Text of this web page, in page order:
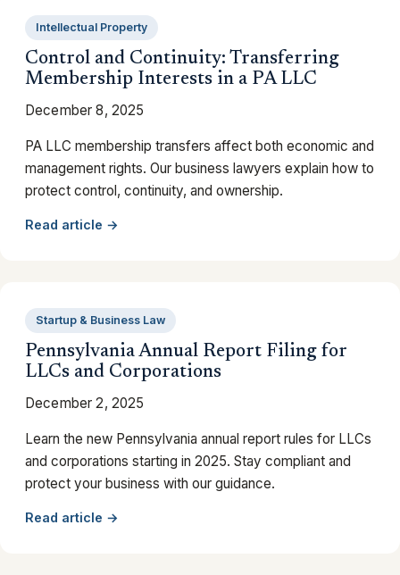
Intellectual Property
Control and Continuity: Transferring
Membership Interests in a PA LLC
December 8, 2025
PA LLC membership transfers affect both economic and
management rights. Our business lawyers explain how to
protect control, continuity, and ownership.
Read article →
Startup & Business Law
Pennsylvania Annual Report Filing for
LLCs and Corporations
December 2, 2025
Learn the new Pennsylvania annual report rules for LLCs
and corporations starting in 2025. Stay compliant and
protect your business with our guidance.
Read article →